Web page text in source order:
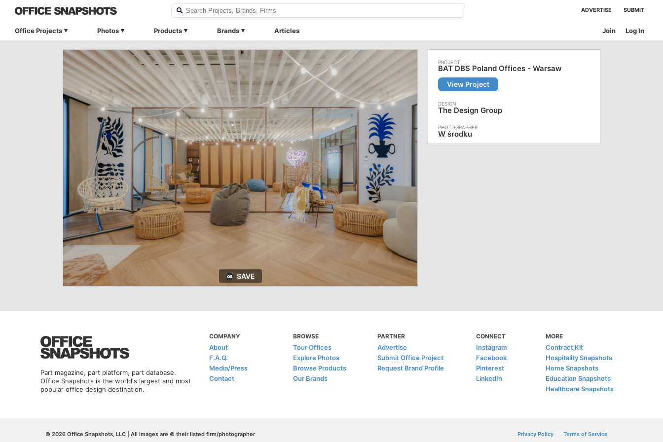
ADVERTISE SUBMIT
Office Projects Photos Products Brands Articles Log In
Join
SAVE
BAT DBS Poland Offices - Warsaw
View Project
The Design Group
W środku
Part magazine, part platform, part database.
Office Snapshots is the world's largest and most
popular office design destination.
COMPANY
About
F.A.Q.
Media/Press
Contact
BROWSE
Tour Offices
Explore Photos
Browse Products
Our Brands
PARTNER
Advertise
Submit Office Project
Request Brand Profile
CONNECT
Instagram
Facebook
Pinterest
LinkedIn
MORE
Contract Kit
Hospitality Snapshots
Home Snapshots
Education Snapshots
Healthcare Snapshots
© 2026 Office Snapshots, LLC | All images are © their listed firm/photographer Privacy Policy Terms of Service